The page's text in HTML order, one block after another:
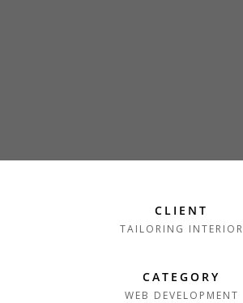
CLIENT
TAILORING INTERIOR
CATEGORY
WEB DEVELOPMENT